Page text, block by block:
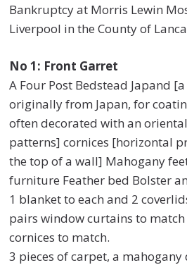
Bankruptcy at Morris Lewin
Liverpool in the County of
No 1: Front Garret
A Four Post Bedstead Japand
originally from Japan, for
often decorated with an
patterns] cornices [horizontal
the top of a wall] Mahogany
furniture Feather bed Bolster
1 blanket to each and 2
pairs window curtains to match
cornices to match.
3 pieces of carpet, a